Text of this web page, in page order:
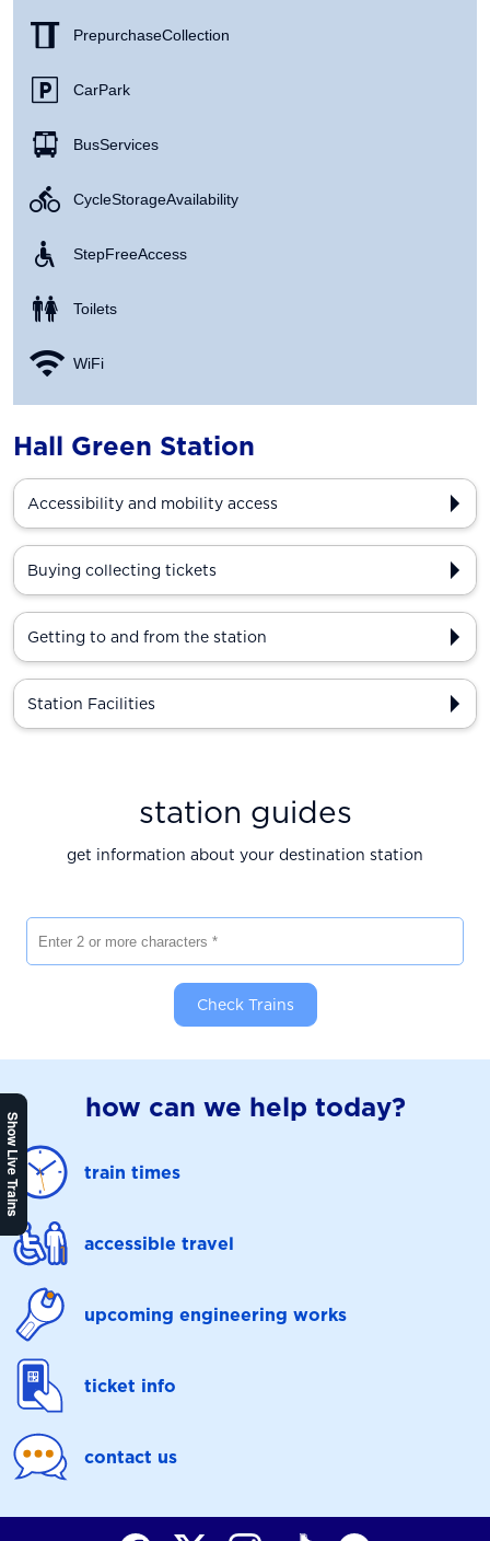
Prepurchase Collection
Car Park
Bus Services
Cycle Storage Availability
Step Free Access
Toilets
WiFi
Show Live Trains
Hall Green Station
Accessibility and mobility access
Buying collecting tickets
Getting to and from the station
Station Facilities
station guides
get information about your destination station
Check Trains
how can we help today?
train times
accessible travel
upcoming engineering works
ticket info
contact us